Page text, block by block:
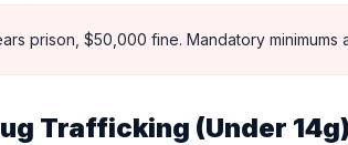
prison, $50,000 fine. Mandatory minimums
Trafficking (Under 14g)